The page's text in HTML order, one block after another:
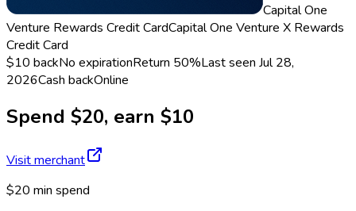
Capital One
Venture Rewards Credit CardCapital One Venture X Rewards
Credit Card
$10 backNo expirationReturn 50%Last seen Jul 28,
2026Cash backOnline
Spend $20, earn $10
Visit merchant
$20 min spend